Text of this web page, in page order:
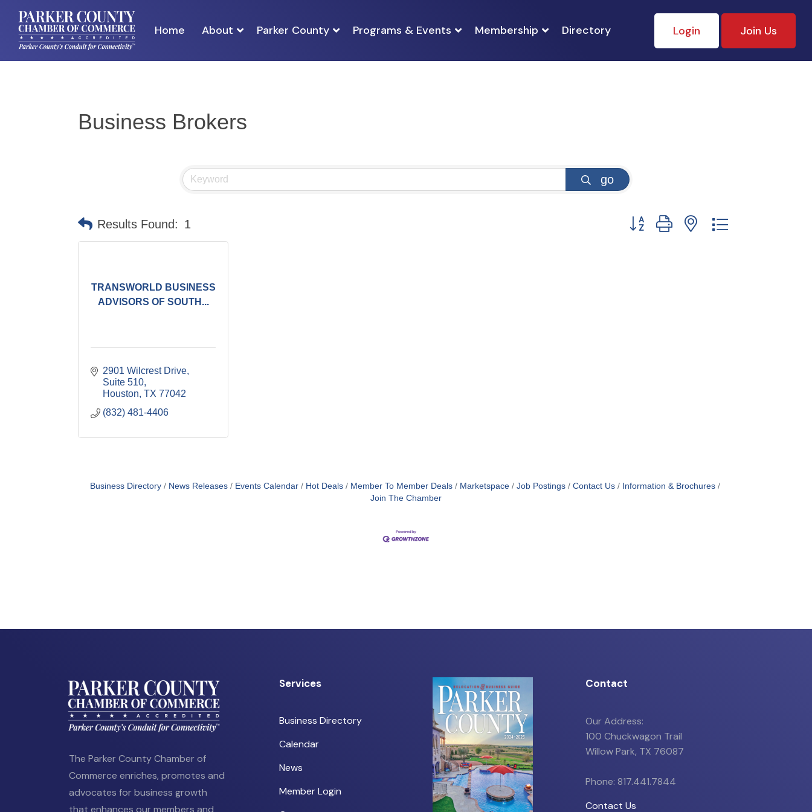
Home About Parker County Programs & Events Membership Directory Login Join Us
Business Brokers
go
Results Found: 1 Button group with nested dropdown
TRANSWORLD BUSINESS
ADVISORS OF SOUTH...
2901 Wilcrest Drive,
Suite 510
Houston TX 77042
(832) 481-4406
Business Directory News Releases Events Calendar Hot Deals Member To Member Deals Marketspace Job Postings Contact Us
Information & Brochures
Join The Chamber
The Parker County Chamber of
Commerce enriches, promotes and
advocates for business growth
that enhances our members and
Services
Business Directory
Calendar
News
Member Login
Contact
Our Address:
100 Chuckwagon Trail
Willow Park, TX 76087
Phone: 817.441.7844
Contact Us